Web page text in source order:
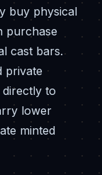
buy physical
purchase
cast bars.
private
to
lower
minted